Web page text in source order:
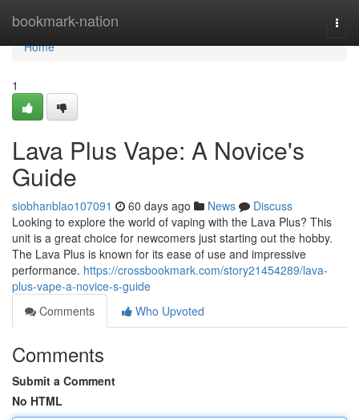
bookmark-nation
Home
Home
1
Lava Plus Vape: A Novice's
Guide
siobhanblao107091 60 days ago News
Discuss
Looking to explore the world of vaping with the Lava Plus? This
unit is a great choice for newcomers just starting out the hobby.
The Lava Plus is known for its ease of use and impressive
performance. https://crossbookmark.com/story21454289/lava-
plus-vape-a-novice-s-guide
Comments
Who Upvoted
Comments
Submit a Comment
No HTML